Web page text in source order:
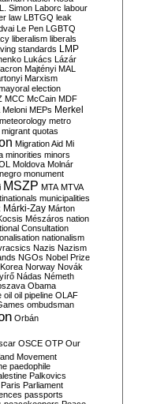
L. Simon Laborc labour
law LBTGQ leak
Le Pen LGBTQ
liberalism liberals
standards LMP
Lukács Lázár
Majtényi MAL
Marxism
election
MCC McCain MDF
Meloni MEPs Merkel
meteorology metro
migrant quotas
Migration Aid Mi
minorities minors
Moldova Molnár
monument
MSZP MTA MTVA
municipalities
Márki-Zay Márton
Mészáros nation
Consultation
nationalism
Nazis Nazism
NGOs Nobel Prize
Norway Novák
Nádas Németh
Obama
oil oil pipeline OLAF
ombudsman
Orbán
OSCE OTP Our
Movement
paedophile
Palkovics
Paris Parliament
passports